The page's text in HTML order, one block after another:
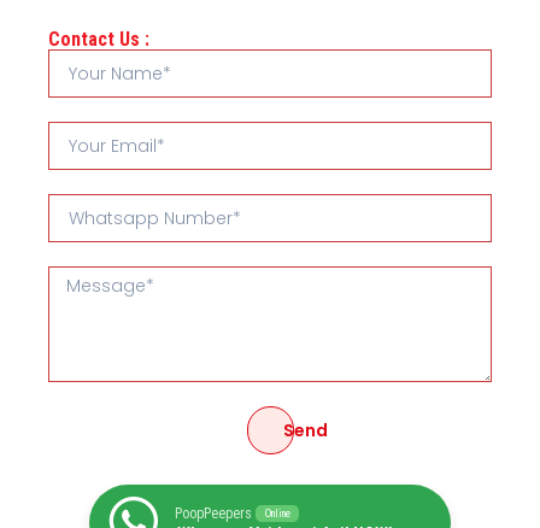
Contact Us :
Send
PoopPeepers Online